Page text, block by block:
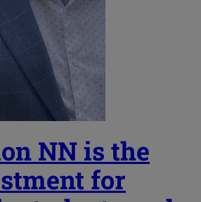
NN is the
for